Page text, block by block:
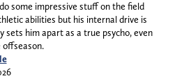
some impressive stuff on the field
abilities but his internal drive is
sets him apart as a true psycho, even